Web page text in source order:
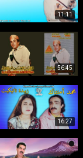
11:11
56:45
16:27